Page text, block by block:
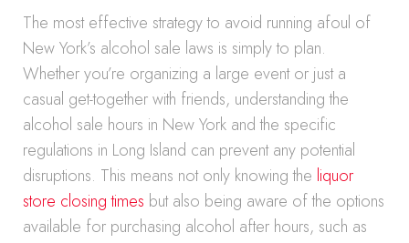
The most effective strategy to avoid running afoul of
New York’s alcohol sale laws is simply to plan.
Whether you’re organizing a large event or just a
casual get-together with friends, understanding the
alcohol sale hours in New York and the specific
regulations in Long Island can prevent any potential
disruptions. This means not only knowing the liquor
store closing times but also being aware of the options
available for purchasing alcohol after hours, such as